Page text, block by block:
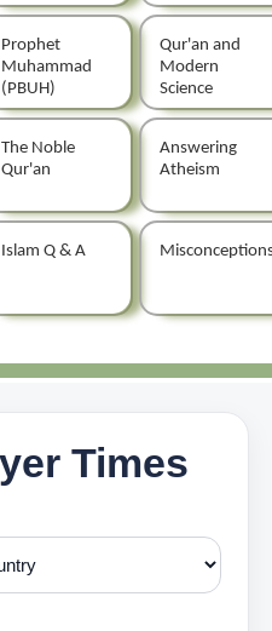
Prophet
Muhammad
(PBUH)
Qur'an and
Modern
Science
The Noble
Qur'an
Answering
Atheism
Islam Q & A